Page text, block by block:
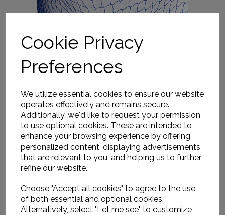
Cookie Privacy
Preferences
We utilize essential cookies to ensure our website
operates effectively and remains secure.
Additionally, we'd like to request your permission
to use optional cookies. These are intended to
enhance your browsing experience by offering
personalized content, displaying advertisements
that are relevant to you, and helping us to further
refine our website.
Choose "Accept all cookies" to agree to the use
of both essential and optional cookies.
Alternatively, select "Let me see" to customize